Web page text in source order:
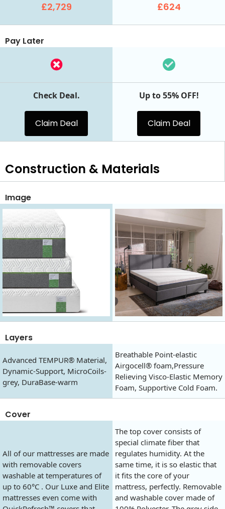
£2,729 £624
Pay Later
Check Deal.
Claim Deal
Up to 55% OFF!
Claim Deal
Construction & Materials
Image
Layers
Advanced TEMPUR® Material,
Dynamic-Support, MicroCoils-
grey, DuraBase-warm
Breathable Point-elastic
Airgocell® foam,Pressure
Relieving Visco-Elastic Memory
Foam, Supportive Cold Foam.
Cover
All of our mattresses are made
with removable covers
washable at temperatures of
up to 60°C . Our Luxe and Elite
mattresses even come with
The top cover consists of
special climate fiber that
regulates humidity. At the
same time, it is so elastic that
it fits the core of your
mattress, perfectly. Removable
and washable cover made of